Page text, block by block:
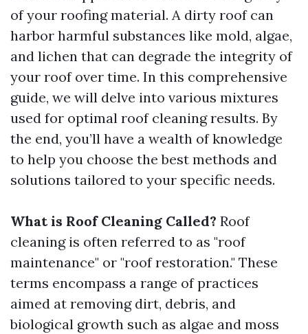
of your roofing material. A dirty roof can
harbor harmful substances like mold, algae,
and lichen that can degrade the integrity of
your roof over time. In this comprehensive
guide, we will delve into various mixtures
used for optimal roof cleaning results. By
the end, you’ll have a wealth of knowledge
to help you choose the best methods and
solutions tailored to your specific needs.
What is Roof Cleaning Called? Roof
cleaning is often referred to as "roof
maintenance" or "roof restoration." These
terms encompass a range of practices
aimed at removing dirt, debris, and
biological growth such as algae and moss